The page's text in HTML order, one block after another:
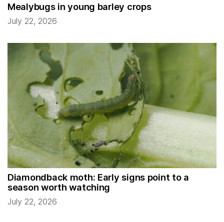
Mealybugs in young barley crops
July 22, 2026
Diamondback moth: Early signs point to a
season worth watching
July 22, 2026